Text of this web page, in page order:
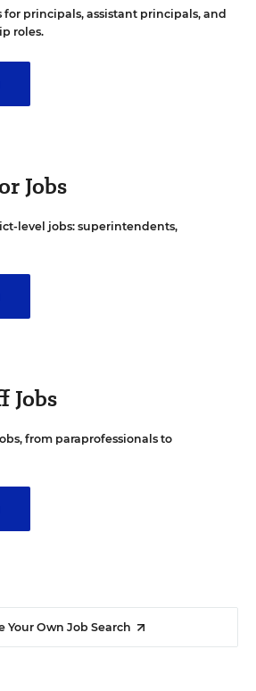
principals, assistant principals, and
roles.
Jobs
level jobs: superintendents,
Jobs
from paraprofessionals to
Your Own Job Search